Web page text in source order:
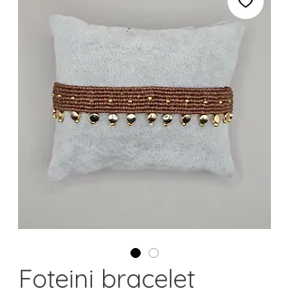
Foteini bracelet